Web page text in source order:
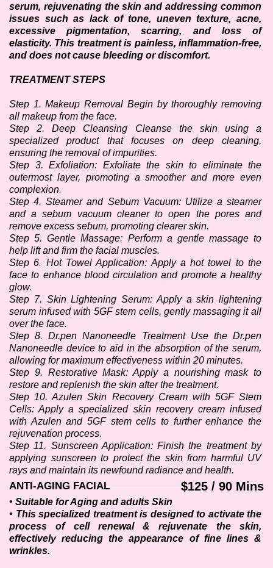
serum, rejuvenating the skin and addressing common
issues such as lack of tone, uneven texture, acne,
excessive pigmentation, scarring, and loss of
elasticity. This treatment is painless, inflammation-free,
and does not cause bleeding or discomfort.
TREATMENT STEPS
Step 1. Makeup Removal Begin by thoroughly removing
all makeup from the face.
Step 2. Deep Cleansing Cleanse the skin using a
specialized product that focuses on deep cleaning,
ensuring the removal of impurities.
Step 3. Exfoliation: Exfoliate the skin to eliminate the
outermost layer, promoting a smoother and more even
complexion.
Step 4. Steamer and Sebum Vacuum: Utilize a steamer
and a sebum vacuum cleaner to open the pores and
remove excess sebum, promoting clearer skin.
Step 5. Gentle Massage: Perform a gentle massage to
help lift and firm the facial muscles.
Step 6. Hot Towel Application: Apply a hot towel to the
face to enhance blood circulation and promote a healthy
glow.
Step 7. Skin Lightening Serum: Apply a skin lightening
serum infused with 5GF stem cells, gently massaging it all
over the face.
Step 8. Dr.pen Nanoneedle Treatment Use the Dr.pen
Nanoneedle device to aid in the absorption of the serum,
allowing for maximum effectiveness within 20 minutes.
Step 9. Restorative Mask: Apply a nourishing mask to
restore and replenish the skin after the treatment.
Step 10. Azulen Skin Recovery Cream with 5GF Stem
Cells: Apply a specialized skin recovery cream infused
with Azulen and 5GF stem cells to further enhance the
rejuvenation process.
Step 11. Sunscreen Application: Finish the treatment by
applying sunscreen to protect the skin from harmful UV
rays and maintain its newfound radiance and health.
ANTI-AGING FACIAL $125 / 90 Mins
• Suitable for Aging and adults Skin
• This specialized treatment is designed to activate the
process of cell renewal & rejuvenate the skin,
effectively reducing the appearance of fine lines &
wrinkles.